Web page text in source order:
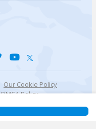
Our Cookie Policy
DMCA Policy